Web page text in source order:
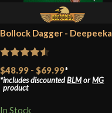
Bollock Dagger - Deepeeka
Rated4.5
out of 5
$48.99 - $69.99*
includes discountedBLMorMG
product
In Stock